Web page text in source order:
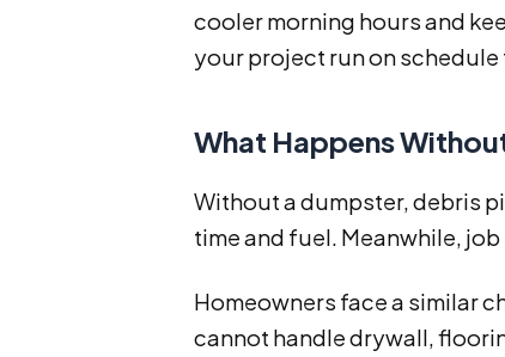
cooler morning hours and
your project run on schedule
What Happens
Without a dumpster, debris
time and fuel. Meanwhile,
Homeowners face a similar
cannot handle drywall,